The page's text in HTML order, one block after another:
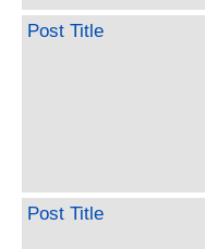
Post Title
Post Title